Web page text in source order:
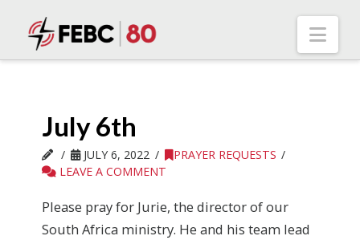
July 6th
JULY 6, 2022
PRAYER REQUESTS
LEAVE A COMMENT
Please pray for Jurie, the director of our
South Africa ministry. He and his team lead